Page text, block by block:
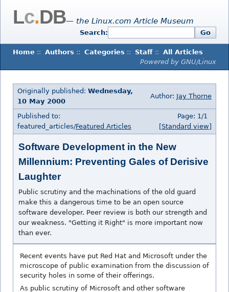
Lc.DB— the Linux.com Article Museum
Search: Go
Home :: Authors :: Categories :: Staff :: All Articles
Powered by GNU/Linux
Originally published: Wednesday,
10 May 2000
Author: Jay Thorne
Published to:
featured_articles/Featured Articles
Page: 1/1
[Standard view]
Software Development in the New
Millennium: Preventing Gales of Derisive
Laughter
Public scrutiny and the machinations of the old guard
make this a dangerous time to be an open source
software developer. Peer review is both our strength and
our weakness. "Getting it Right" is more important now
than ever.
Recent events have put Red Hat and Microsoft under the
microscope of public examination from the discussion of
security holes in some of their offerings.
As public scrutiny of Microsoft and other software